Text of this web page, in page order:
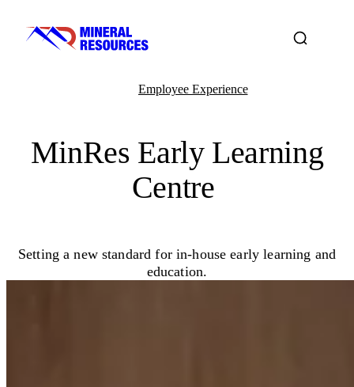
Employee Experience
MinRes Early Learning
Centre
Setting a new standard for in-house early learning and
education.